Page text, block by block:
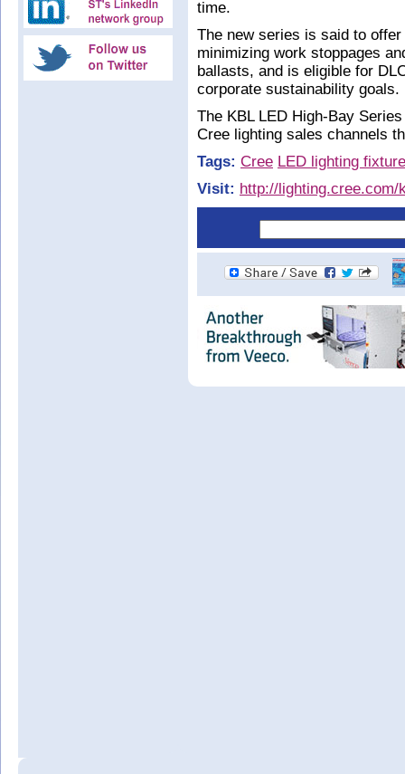
time.
The new series is said to
minimizing work stoppages
ballasts, and is eligible for
corporate sustainability goals.
The KBL LED High-Bay
Cree lighting sales channels
Tags: Cree LED lighting
Visit: http://lighting.cree.com/